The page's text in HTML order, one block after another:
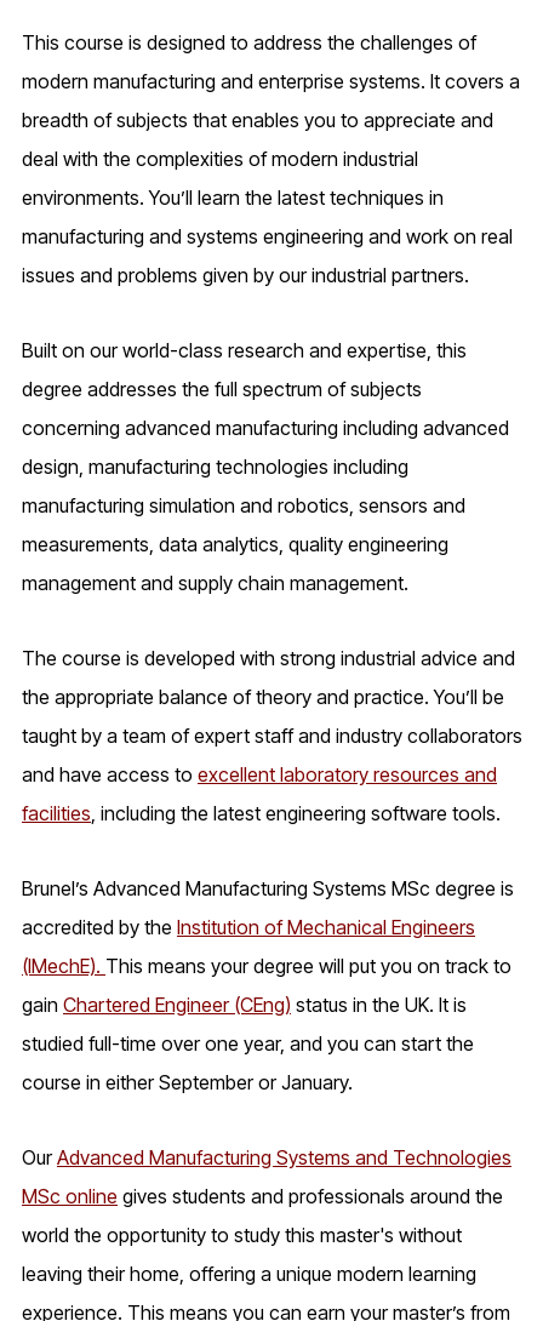
This course is designed to address the challenges of
modern manufacturing and enterprise systems. It covers a
breadth of subjects that enables you to appreciate and
deal with the complexities of modern industrial
environments. You’ll learn the latest techniques in
manufacturing and systems engineering and work on real
issues and problems given by our industrial partners.
Built on our world-class research and expertise, this
degree addresses the full spectrum of subjects
concerning advanced manufacturing including advanced
design, manufacturing technologies including
manufacturing simulation and robotics, sensors and
measurements, data analytics, quality engineering
management and supply chain management.
The course is developed with strong industrial advice and
the appropriate balance of theory and practice. You’ll be
taught by a team of expert staff and industry collaborators
and have access to excellent laboratory resources and
facilities, including the latest engineering software tools.
Brunel’s Advanced Manufacturing Systems MSc degree is
accredited by the Institution of Mechanical Engineers
(IMechE). This means your degree will put you on track to
gain Chartered Engineer (CEng) status in the UK. It is
studied full-time over one year, and you can start the
course in either September or January.
OurAdvanced Manufacturing Systems and Technologies
MSc online gives students and professionals around the
world the opportunity to study this master's without
leaving their home, offering a unique modern learning
experience. This means you can earn your master’s from